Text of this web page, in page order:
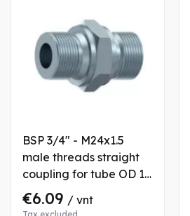
BSP 3/4" - M24x1.5
male threads straight
coupling for tube OD 16
mm
€6.09 / vnt